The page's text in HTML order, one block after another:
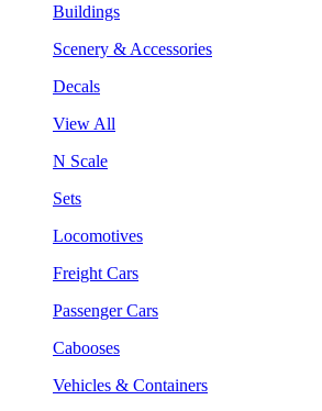
Buildings
Scenery & Accessories
Decals
View All
N Scale
Sets
Locomotives
Freight Cars
Passenger Cars
Cabooses
Vehicles & Containers